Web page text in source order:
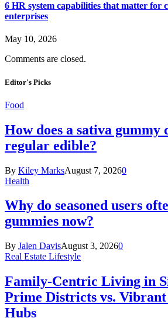
6 HR system capabilities that matter for
enterprises
May 10, 2026
Comments are closed.
Editor's Picks
Food
How does a sativa
regular edible?
By Kiley MarksAugust 7, 20260
Health
Why do seasoned users
gummies now?
By Jalen DavisAugust 3, 20260
Real Estate Lifestyle
Family-Centric Living in
Prime Districts vs.
Hubs